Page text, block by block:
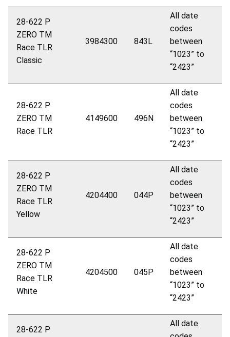
28-622 P
ZERO TM
Race TLR
Classic
3984300 843L
All date
codes
between
“1023” to
“2423”
28-622 P
ZERO TM
Race TLR
4149600 496N
All date
codes
between
“1023” to
“2423”
28-622 P
ZERO TM
Race TLR
Yellow
4204400 044P
All date
codes
between
“1023” to
“2423”
28-622 P
ZERO TM
Race TLR
White
4204500 045P
All date
codes
between
“1023” to
“2423”
28-622 P
All date